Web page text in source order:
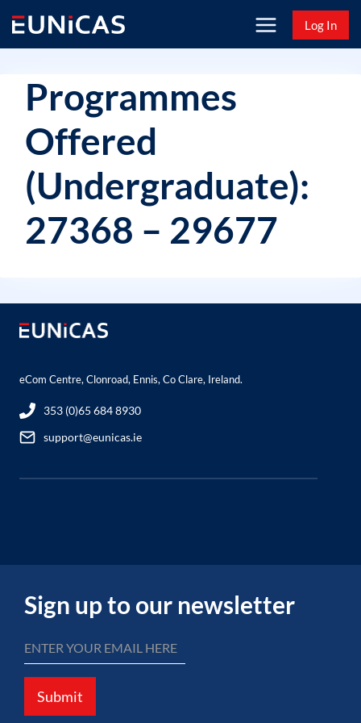
content
Log In
Programmes
Offered
(Undergraduate):
27368 – 29677
eCom Centre, Clonroad, Ennis, Co Clare, Ireland.
353 (0)65 684 8930
support@eunicas.ie
Sign up to our newsletter
Submit